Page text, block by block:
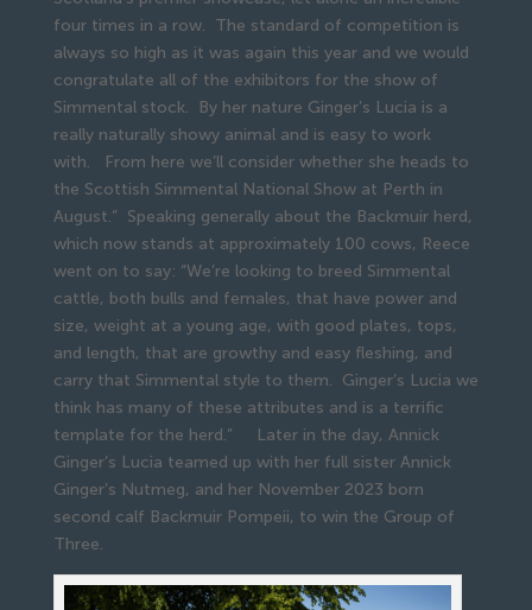
four times in a row. The standard of competition is
always so high as it was again this year and we would
congratulate all of the exhibitors for the show of
Simmental stock. By her nature Ginger’s Lucia is a
really naturally showy animal and is easy to work
with. From here we’ll consider whether she heads to
the Scottish Simmental National Show at Perth in
August.” Speaking generally about the Backmuir herd,
which now stands at approximately 100 cows, Reece
went on to say: “We’re looking to breed Simmental
cattle, both bulls and females, that have power and
size, weight at a young age, with good plates, tops,
and length, that are growthy and easy fleshing, and
carry that Simmental style to them. Ginger’s Lucia we
think has many of these attributes and is a terrific
template for the herd.” Later in the day, Annick
Ginger’s Lucia teamed up with her full sister Annick
Ginger’s Nutmeg, and her November 2023 born
second calf Backmuir Pompeii, to win the Group of
Three.